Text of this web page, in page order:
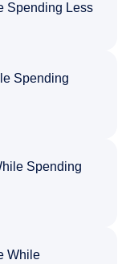
Spending Less
Spending
Spending
While